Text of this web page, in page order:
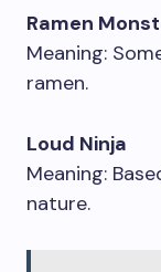
Ramen
Meaning:
ramen.
Loud Ninja
Meaning:
nature.